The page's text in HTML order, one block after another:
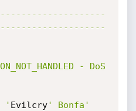
- DoS
' Evilcry' Bonfa'